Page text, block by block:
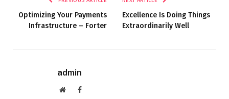
Optimizing Your Payments
Infrastructure – Forter
Excellence Is Doing Things
Extraordinarily Well
admin
WebsiteFacebook